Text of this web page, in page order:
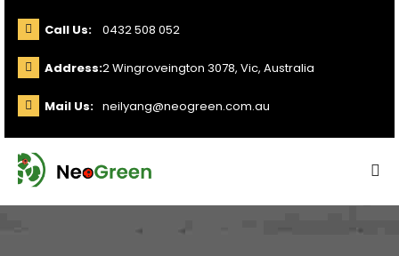
Call Us: 0432 508 052
Address:2 Wingroveington 3078, Vic, Australia
Mail Us: neilyang@neogreen.com.au